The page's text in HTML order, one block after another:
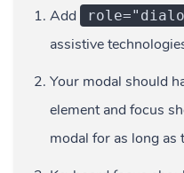
Add
assistive
Your modal should
element and focus
modal for as long as